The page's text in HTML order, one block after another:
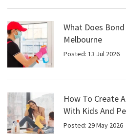
What Does
Melbourne
Posted: 13 Jul 2026
How To Create
With Kids And
Posted: 29 May 2026